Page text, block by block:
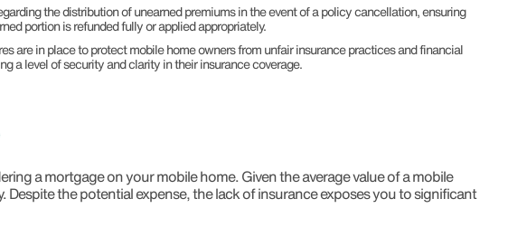
the distribution of unearned premiums in the event of a policy cancellation, ensuring
portion is refunded fully or applied appropriately.
are in place to protect mobile home owners from unfair insurance practices and financial
a level of security and clarity in their insurance coverage.
a mortgage on your mobile home. Given the average value of a mobile
the potential expense, the lack of insurance exposes you to significant